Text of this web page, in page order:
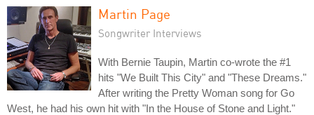
Martin Page
Songwriter Interviews
With Bernie Taupin, Martin co-wrote the #1
hits "We Built This City" and "These Dreams."
After writing the Pretty Woman song for Go
West, he had his own hit with "In the House of Stone and Light."